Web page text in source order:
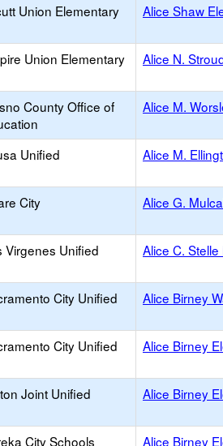
Union Elementary Alice Shaw
Union Elementary Alice N.
County Office of
Alice M.
Unified Alice M.
City Alice G.
Virgenes Unified Alice C. Stelle
City Unified Alice Birney
City Unified Alice Birney
Joint Unified Alice Birney
City Schools Alice Birney